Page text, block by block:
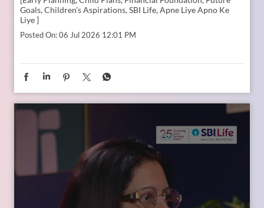
In the second episode of The Liberating Mindset Podcast,
presented by SBI Life and hosted by Anupam Gupta, he is
joined by Mr. M. Anand and Dr. Swati Popat Vats. Together,
they discuss the importance of starting early, planning for a
Watch the episode on the SBI Life Insurance YouTube channel
or catch the audio episodes on all major audio streaming
https://youtu.be/gFelNytRS-U?si=iJM76AuKLXutHbN6
[Early Planning, Child Plans, Financial Foundation, Future
Goals, Children’s Aspirations, SBI Life, Apne Liye Apno Ke
06 Jul 2026 12:01 PM